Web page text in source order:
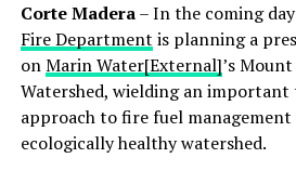
Corte Madera– In the coming
Fire Department is planning a
onMarin Water[External]’s
Watershed, wielding an
approach to fire fuel
ecologically healthy watershed.